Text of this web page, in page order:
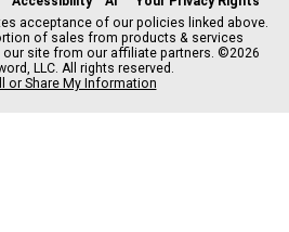
t
a
g
r
t
o
k
y
e
a
d
s
acceptance of our policies linked above.
of sales from products & services
site from our affiliate partners. ©2026
LLC. All rights reserved.
or Share My Information